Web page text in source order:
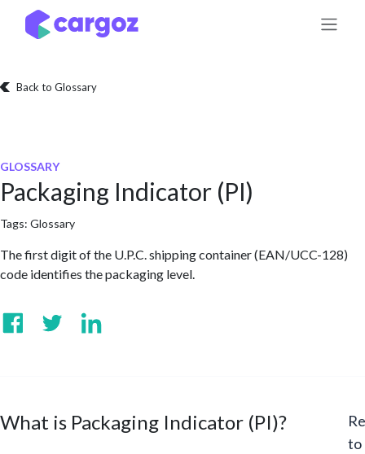
Skip to Content
Back to Glossary
GLOSSARY
Packaging Indicator (PI)
Tags: Glossary
The first digit of the U.P.C. shipping container (EAN/UCC-128)
code identifies the packaging level.
What is Packaging Indicator (PI)?
to